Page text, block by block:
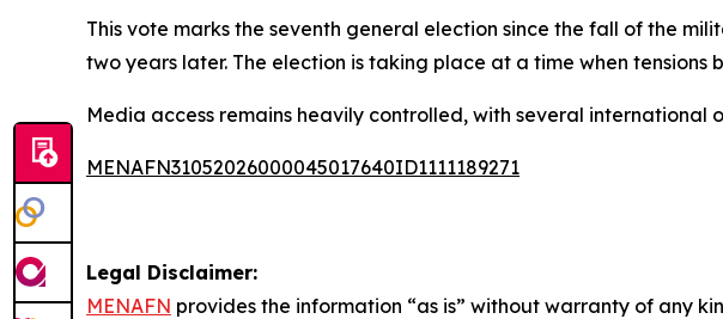
This vote marks the seventh general election since the fall of the
two years later. The election is taking place at a time when
Media access remains heavily controlled, with several
MENAFN31052026000045017640ID1111189271
Legal Disclaimer:
MENAFN provides the information “as is” without warranty of any